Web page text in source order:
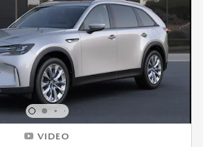
VIDEO